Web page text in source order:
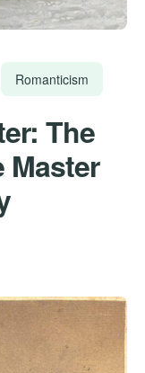
Romanticism
The
Master